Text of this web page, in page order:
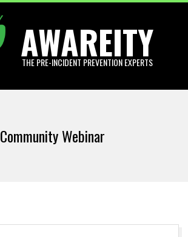
AWAREITY
THE PRE-INCIDENT PREVENTION EXPERTS
Community Webinar